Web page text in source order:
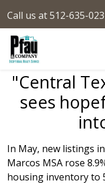
Call us at 512-635-
"Central
sees
In May, new listings
Marcos MSA rose
housing inventory to